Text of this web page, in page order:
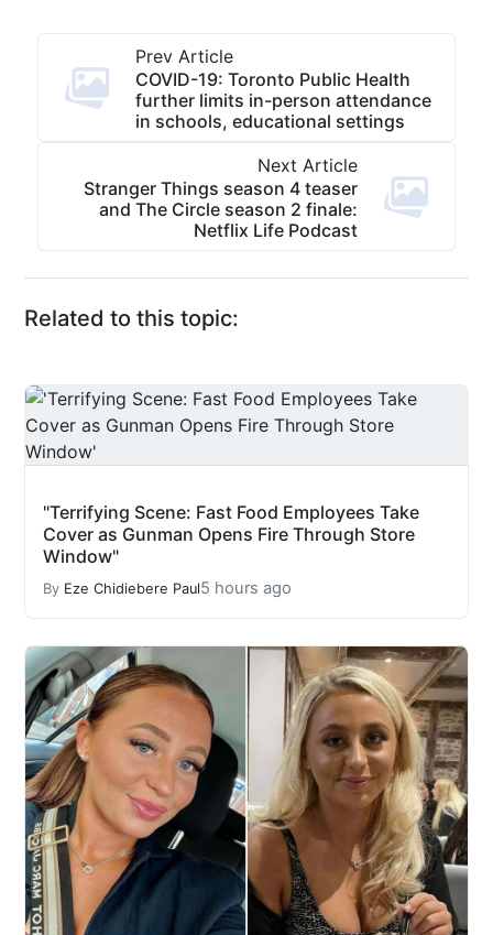
Prev Article
COVID-19: Toronto Public Health
further limits in-person attendance
in schools, educational settings
Next Article
Stranger Things season 4 teaser
and The Circle season 2 finale:
Netflix Life Podcast
Related to this topic:
"Terrifying Scene: Fast Food Employees Take
Cover as Gunman Opens Fire Through Store
Window"
By Eze Chidiebere Paul5 hours ago